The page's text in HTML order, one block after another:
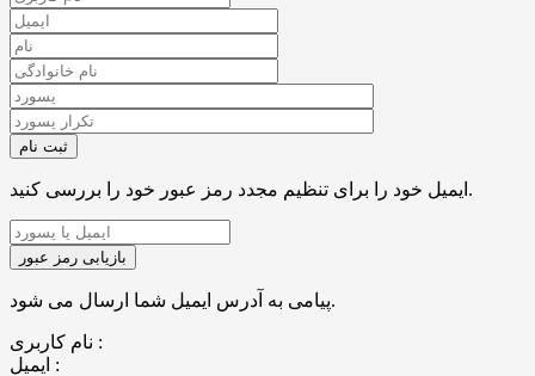
ایمیل خود را برای تنظیم مجدد رمز عبور خود را بررسی کنید.
پیامی به آدرس ایمیل شما ارسال می شود.
نام کاربری :
ایمیل :